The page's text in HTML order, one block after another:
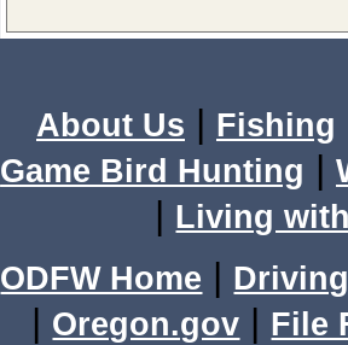
About Us | Fishing
Game Bird Hunting |
| Living
ODFW Home |
| Oregon.gov | File